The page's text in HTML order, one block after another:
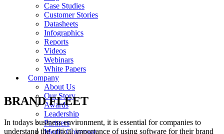
Case Studies
Customer Stories
Datasheets
Infographics
Reports
Videos
Webinars
White Papers
Company
About Us
Our Story
Awards
Leadership
Partners
Media Coverage
BRAND FLEET
In todays business environment, it is essential for companies to
understand the critical importance of using software for their brand